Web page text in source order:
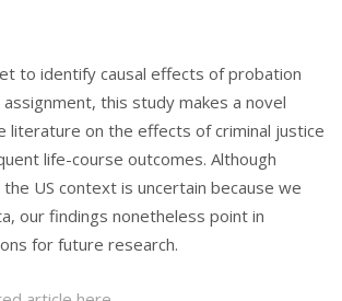
to identify causal effects of probation
this study makes a novel
literature on the effects of criminal justice
life-course outcomes. Although
US context is uncertain because we
our findings nonetheless point in
for future research.